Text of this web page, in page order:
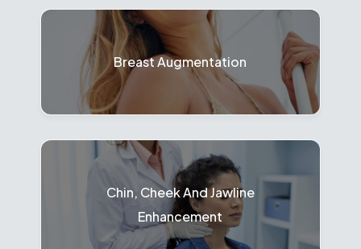
Breast Augmentation
Chin, Cheek And Jawline
Enhancement